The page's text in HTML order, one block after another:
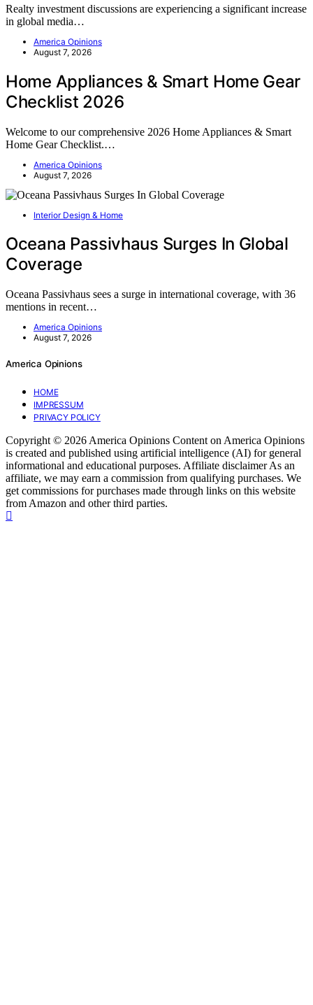
Realty investment discussions are experiencing a significant increase
in global media…
America Opinions
August 7, 2026
Home Appliances & Smart Home Gear
Checklist 2026
Welcome to our comprehensive 2026 Home Appliances & Smart
Home Gear Checklist.…
America Opinions
August 7, 2026
Interior Design & Home
Oceana Passivhaus Surges In Global
Coverage
Oceana Passivhaus sees a surge in international coverage, with 36
mentions in recent…
America Opinions
August 7, 2026
America Opinions
HOME
IMPRESSUM
PRIVACY POLICY
Copyright © 2026 America Opinions Content on America Opinions
is created and published using artificial intelligence (AI) for general
informational and educational purposes. Affiliate disclaimer As an
affiliate, we may earn a commission from qualifying purchases. We
get commissions for purchases made through links on this website
from Amazon and other third parties.